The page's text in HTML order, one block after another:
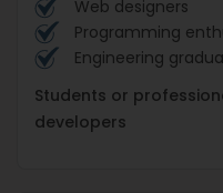
Web designers
Programming
Engineering
Students or
developers